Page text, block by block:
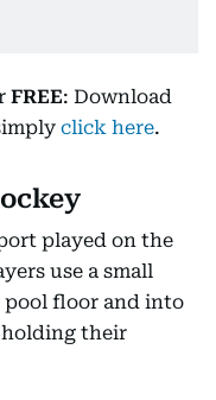
FREE: Download
click here.
played on the
use a small
pool floor and into
holding their